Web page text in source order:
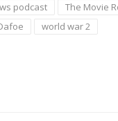
podcast
The Movie
world war 2